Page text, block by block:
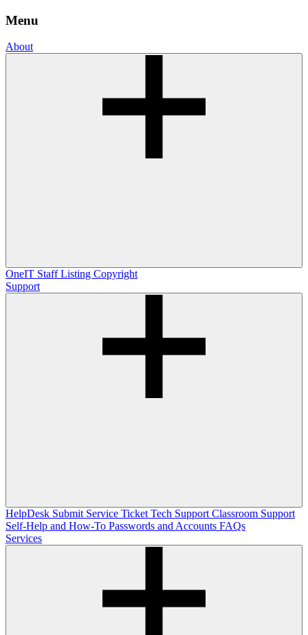
Menu
About
OneIT Staff Listing Copyright
Support
HelpDesk Submit Service Ticket Tech Support Classroom Support
Self-Help and How-To Passwords and Accounts FAQs
Services